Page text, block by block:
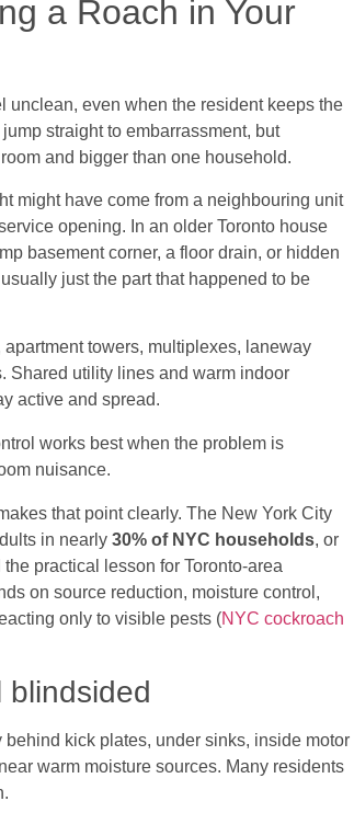
a Roach in Your
unclean, even when the resident keeps the
straight to embarrassment, but
and bigger than one household.
might have come from a neighbouring unit
opening. In an older Toronto house
basement corner, a floor drain, or hidden
just the part that happened to be
towers, multiplexes, laneway
Shared utility lines and warm indoor
active and spread.
works best when the problem is
nuisance.
that point clearly. The New York City
in nearly 30% of NYC households, or
practical lesson for Toronto-area
on source reduction, moisture control,
only to visible pests (NYC cockroach
blindsided
kick plates, under sinks, inside motor
warm moisture sources. Many residents